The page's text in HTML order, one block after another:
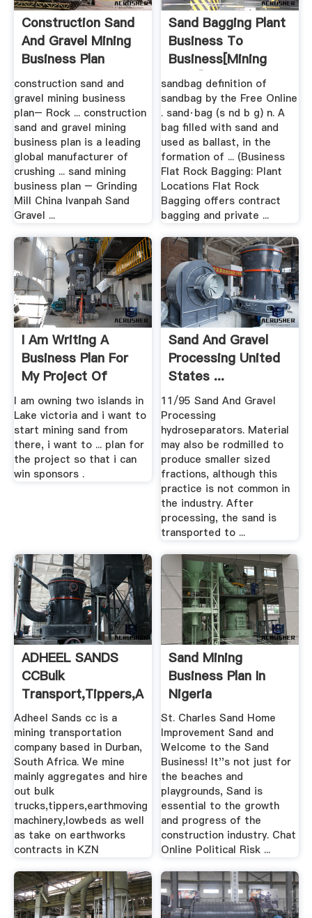
Construction Sand
And Gravel Mining
Business Plan
construction sand and
gravel mining business
plan– Rock ... construction
sand and gravel mining
business plan is a leading
global manufacturer of
crushing ... sand mining
business plan – Grinding
Mill China Ivanpah Sand
Gravel ...
Sand Bagging Plant
Business To
Business[mining
Plant]
sandbag definition of
sandbag by the Free Online
. sand·bag (s nd b g) n. A
bag filled with sand and
used as ballast, in the
formation of ... (Business
Flat Rock Bagging: Plant
Locations Flat Rock
Bagging offers contract
bagging and private ...
I Am Writing A
Business Plan For
My Project Of
Mining Sand ...
I am owning two islands in
Lake victoria and i want to
start mining sand from
there, i want to ... plan for
the project so that i can
win sponsors .
Sand And Gravel
Processing United
States ...
11/95 Sand And Gravel
Processing
hydroseparators. Material
may also be rodmilled to
produce smaller sized
fractions, although this
practice is not common in
the industry. After
processing, the sand is
transported to ...
ADHEEL SANDS
CCBulk
Transport,Tippers,Aggregate
...
Adheel Sands cc is a
mining transportation
company based in Durban,
South Africa. We mine
mainly aggregates and hire
out bulk
trucks,tippers,earthmoving
machinery,lowbeds as well
as take on earthworks
contracts in KZN
Sand Mining
Business Plan In
Nigeria
St. Charles Sand Home
Improvement Sand and
Welcome to the Sand
Business! It''s not just for
the beaches and
playgrounds, Sand is
essential to the growth
and progress of the
construction industry. Chat
Online Political Risk ...